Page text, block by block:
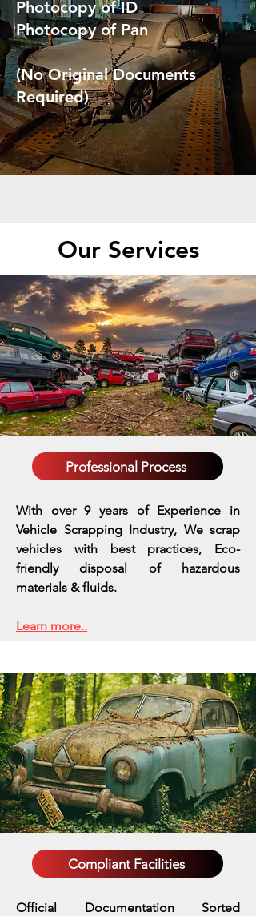
Photocopy of ID
Photocopy of Pan
(No Original Documents
Required)
Our Services
Professional Process
With over 9 years of Experience in
Vehicle Scrapping Industry, We scrap
vehicles with best practices, Eco-
friendly disposal of hazardous
materials & fluids.
Learn more..
Compliant Facilities
Official Documentation Sorted